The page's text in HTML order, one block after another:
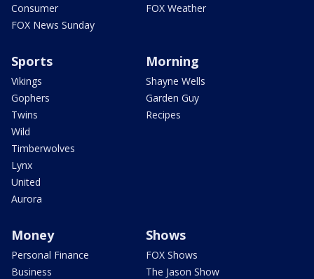
Consumer
FOX News Sunday
FOX Weather
Sports
Vikings
Gophers
Twins
Wild
Timberwolves
Lynx
United
Aurora
Morning
Shayne Wells
Garden Guy
Recipes
Money
Personal Finance
Business
Shows
FOX Shows
The Jason Show